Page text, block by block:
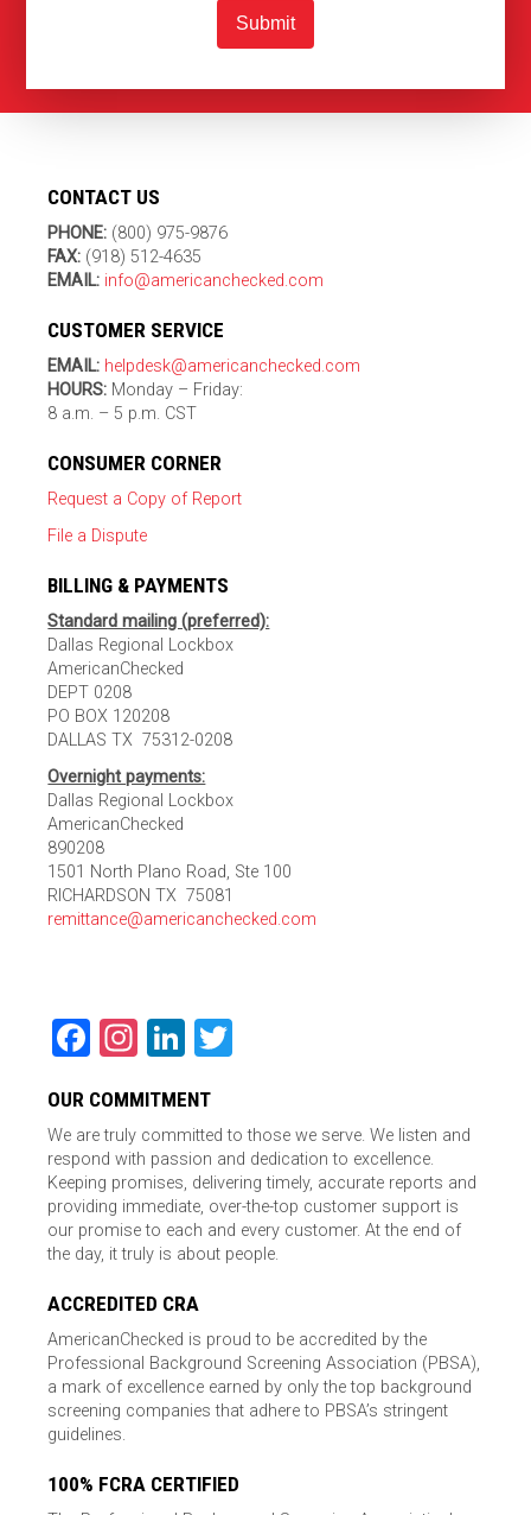
Submit
CONTACT US
PHONE: (800) 975-9876
FAX: (918) 512-4635
EMAIL: info@americanchecked.com
CUSTOMER SERVICE
EMAIL: helpdesk@americanchecked.com
HOURS: Monday – Friday:
8 a.m. – 5 p.m. CST
CONSUMER CORNER
Request a Copy of Report
File a Dispute
BILLING & PAYMENTS
Standard mailing (preferred):
Dallas Regional Lockbox
AmericanChecked
DEPT 0208
PO BOX 120208
DALLAS TX 75312-0208
Overnight payments:
Dallas Regional Lockbox
AmericanChecked
890208
1501 North Plano Road, Ste 100
RICHARDSON TX 75081
remittance@americanchecked.com
Facebook
Instagram
LinkedIn
OUR COMMITMENT
We are truly committed to those we serve. We listen and
respond with passion and dedication to excellence.
Keeping promises, delivering timely, accurate reports and
providing immediate, over-the-top customer support is
our promise to each and every customer. At the end of
the day, it truly is about people.
ACCREDITED CRA
AmericanChecked is proud to be accredited by the
Professional Background Screening Association (PBSA),
a mark of excellence earned by only the top background
screening companies that adhere to PBSA’s stringent
guidelines.
100% FCRA CERTIFIED